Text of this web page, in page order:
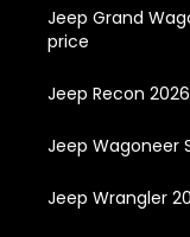
Jeep Grand
price
Jeep Recon
Jeep Wagoneer
Jeep Wrangler